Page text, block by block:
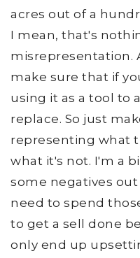
acres out of a
I mean, that's
misrepresentation.
make sure that if
using it as a tool to
replace. So just
representing what
what it's not. I'm a
some negatives
need to spend
to get a sell done
only end up